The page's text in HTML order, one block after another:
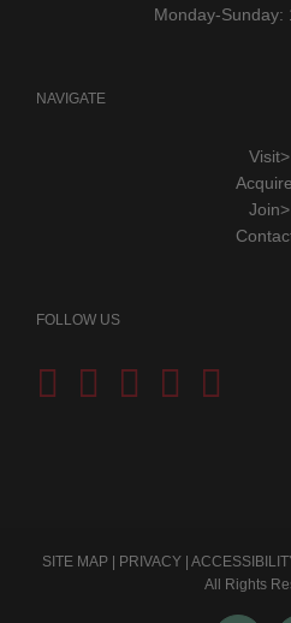
Monday-Sunday:
NAVIGATE
Visit>
Join>
FOLLOW US
SITE MAP | PRIVACY |
All Rights